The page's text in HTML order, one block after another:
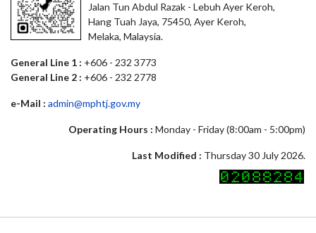
Jalan Tun Abdul Razak - Lebuh Ayer Keroh,
Hang Tuah Jaya, 75450, Ayer Keroh,
Melaka, Malaysia.
General Line 1 : +606 - 232 3773
General Line 2 : +606 - 232 2778
e-Mail : admin@mphtj.gov.my
Operating Hours : Monday - Friday (8:00am - 5:00pm)
Last Modified : Thursday 30 July 2026.